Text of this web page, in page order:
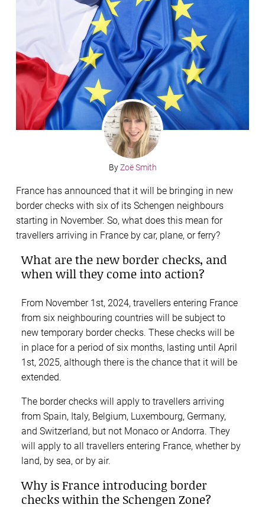
ByZoë Smith
France has announced that it will be bringing in new
border checks with six of its Schengen neighbours
starting in November. So, what does this mean for
travellers arriving in France by car, plane, or ferry?
What are the new border checks, and
when will they come into action?
From November 1st, 2024, travellers entering France
from six neighbouring countries will be subject to
new temporary border checks. These checks will be
in place for a period of six months, lasting until April
1st, 2025, although there is the chance that it will be
extended.
The border checks will apply to travellers arriving
from Spain, Italy, Belgium, Luxembourg, Germany,
and Switzerland, but not Monaco or Andorra. They
will apply to all travellers entering France, whether by
land, by sea, or by air.
Why is France introducing border
checks within the Schengen Zone?